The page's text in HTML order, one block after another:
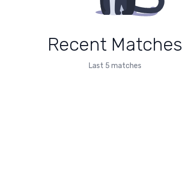
Recent Matches
Last 5 matches